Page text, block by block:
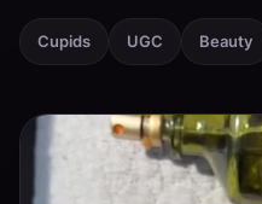
Cupids UGC Beauty